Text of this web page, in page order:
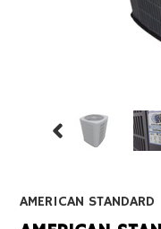
AMERICAN STANDARD